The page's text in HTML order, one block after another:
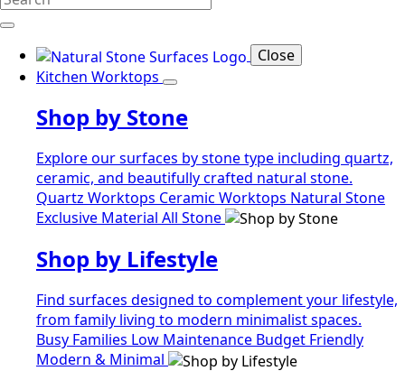
Close
Kitchen Worktops
Shop by Stone
Explore our surfaces by stone type including quartz,
ceramic, and beautifully crafted natural stone.
Quartz Worktops Ceramic Worktops Natural Stone
Exclusive Material All Stone
Shop by Lifestyle
Find surfaces designed to complement your lifestyle,
from family living to modern minimalist spaces.
Busy Families Low Maintenance Budget Friendly
Modern & Minimal